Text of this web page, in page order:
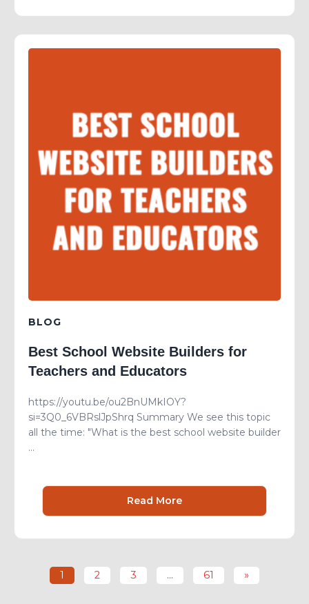
BLOG
Best School Website Builders for
Teachers and Educators
https://youtu.be/ou2BnUMkIOY?
si=3Q0_6VBRslJpShrq Summary We see this topic
all the time: "What is the best school website builder
...
Read More
1 2 3 … 61 »